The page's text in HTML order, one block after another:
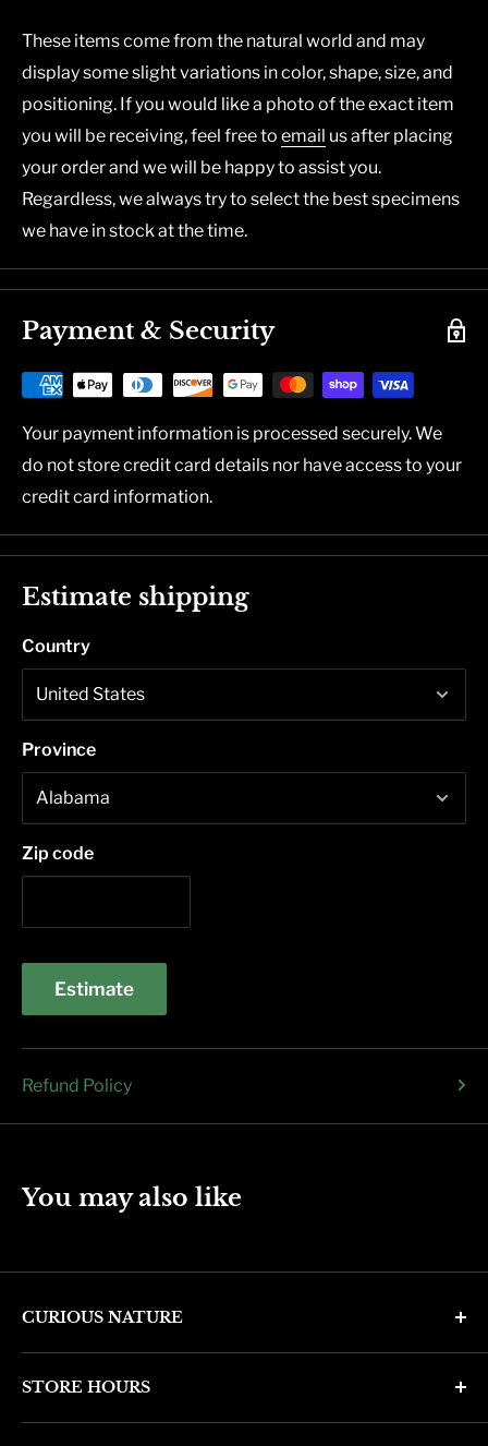
These items come from the natural world and may
display some slight variations in color, shape, size, and
positioning. If you would like a photo of the exact item
you will be receiving, feel free to email us after placing
your order and we will be happy to assist you.
Regardless, we always try to select the best specimens
we have in stock at the time.
Payment & Security
Your payment information is processed securely. We
do not store credit card details nor have access to your
credit card information.
Estimate shipping
Country
Province
Zip code
Estimate
Refund Policy
You may also like
CURIOUS NATURE
4346 N. 7th Ave
STORE HOURS
Monday through Friday 11am - 6pm